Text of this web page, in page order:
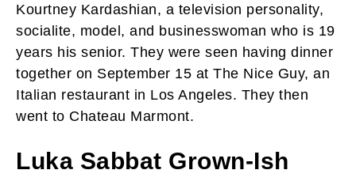
Kourtney Kardashian, a television personality,
socialite, model, and businesswoman who is 19
years his senior. They were seen having dinner
together on September 15 at The Nice Guy, an
Italian restaurant in Los Angeles. They then
went to Chateau Marmont.
Luka Sabbat Grown-Ish